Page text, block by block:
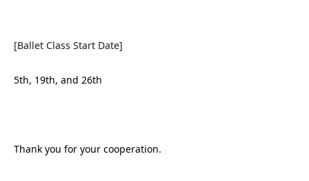
[Ballet Class Start Date]
5th, 19th, and 26th
Thank you for your cooperation.